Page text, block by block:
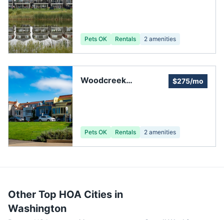
Pets OK Rentals 2 amenities
Woodcreek
$275/mo
Pets OK Rentals 2 amenities
Other Top HOA Cities in
Washington